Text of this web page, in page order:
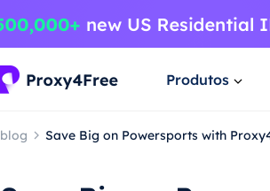
Produtos
blog Save Big on Powersports with